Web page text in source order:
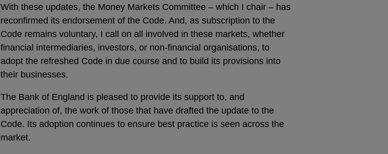
With these updates, the Money Markets Committee – which I chair – has
reconfirmed its endorsement of the Code. And, as subscription to the
Code remains voluntary, I call on all involved in these markets, whether
financial intermediaries, investors, or non‑financial organisations, to
adopt the refreshed Code in due course and to build its provisions into
their businesses.
The Bank of England is pleased to provide its support to, and
appreciation of, the work of those that have drafted the update to the
Code. Its adoption continues to ensure best practice is seen across the
market.